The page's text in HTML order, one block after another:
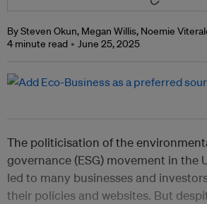
By Steven Okun, Megan Willis, Noemie
4 minute read
June 25, 2025
The politicisation of the
governance (ESG) movement in the
led to many businesses and
their policies and websites. But